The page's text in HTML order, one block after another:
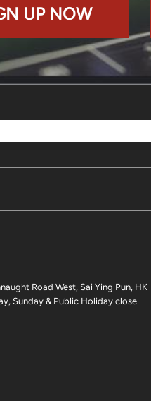
UP NOW
Road West, Sai Ying Pun, HK
Sunday & Public Holiday close